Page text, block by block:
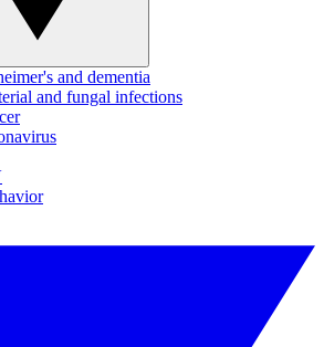
and dementia
and fungal infections